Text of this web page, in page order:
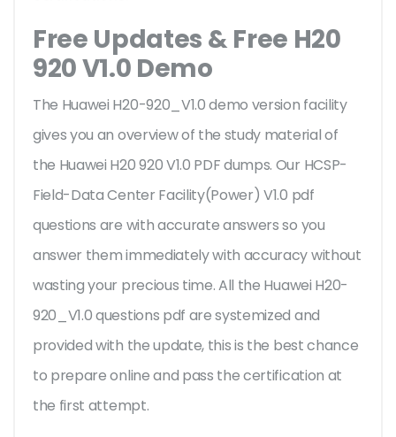
Free Updates & Free H20
920 V1.0 Demo
The Huawei H20-920_V1.0 demo version facility
gives you an overview of the study material of
the Huawei H20 920 V1.0 PDF dumps. Our HCSP-
Field-Data Center Facility(Power) V1.0 pdf
questions are with accurate answers so you
answer them immediately with accuracy without
wasting your precious time. All the Huawei H20-
920_V1.0 questions pdf are systemized and
provided with the update, this is the best chance
to prepare online and pass the certification at
the first attempt.